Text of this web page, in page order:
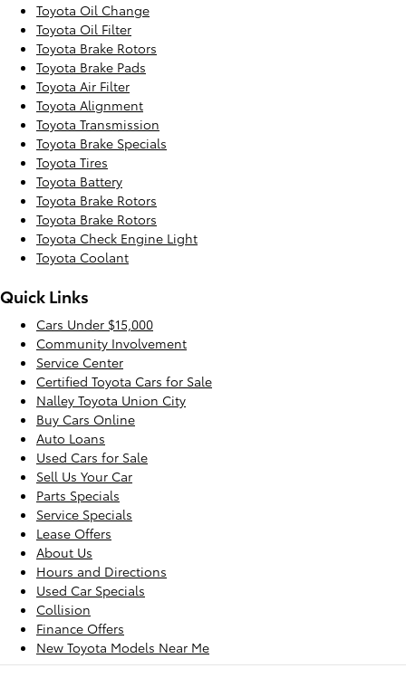
Toyota Oil Change
Toyota Oil Filter
Toyota Brake Rotors
Toyota Brake Pads
Toyota Air Filter
Toyota Alignment
Toyota Transmission
Toyota Brake Specials
Toyota Tires
Toyota Battery
Toyota Brake Rotors
Toyota Brake Rotors
Toyota Check Engine Light
Toyota Coolant
Quick Links
Cars Under $15,000
Community Involvement
Service Center
Certified Toyota Cars for Sale
Nalley Toyota Union City
Buy Cars Online
Auto Loans
Used Cars for Sale
Sell Us Your Car
Parts Specials
Service Specials
Lease Offers
About Us
Hours and Directions
Used Car Specials
Collision
Finance Offers
New Toyota Models Near Me